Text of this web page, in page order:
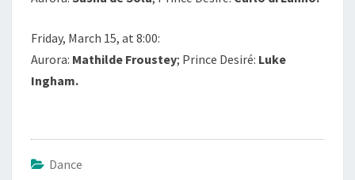
Friday, March 15, at 8:00:
Aurora: Mathilde Froustey; Prince Desiré: Luke
Ingham.
Dance